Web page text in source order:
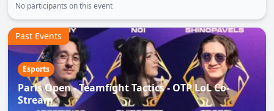
No participants on this event
Esports
Paris Open - Teamfight Tactics - OTP LoL Co-
Stream
Past Events